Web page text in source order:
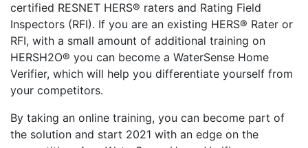
certified RESNET HERS® raters and Rating Field
Inspectors (RFI). If you are an existing HERS® Rater or
RFI, with a small amount of additional training on
HERSH2O® you can become a WaterSense Home
Verifier, which will help you differentiate yourself from
your competitors.
By taking an online training, you can become part of
the solution and start 2021 with an edge on the